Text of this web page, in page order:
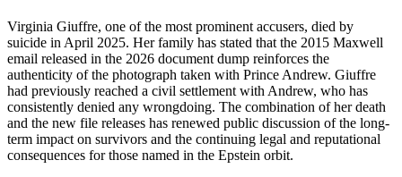
Virginia Giuffre, one of the most prominent accusers, died by
suicide in April 2025. Her family has stated that the 2015 Maxwell
email released in the 2026 document dump reinforces the
authenticity of the photograph taken with Prince Andrew. Giuffre
had previously reached a civil settlement with Andrew, who has
consistently denied any wrongdoing. The combination of her death
and the new file releases has renewed public discussion of the long-
term impact on survivors and the continuing legal and reputational
consequences for those named in the Epstein orbit.